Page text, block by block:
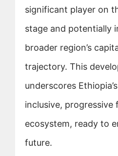
significant player on
stage and potentially
broader region’s
trajectory. This
underscores
inclusive, progressive
ecosystem, ready to
future.